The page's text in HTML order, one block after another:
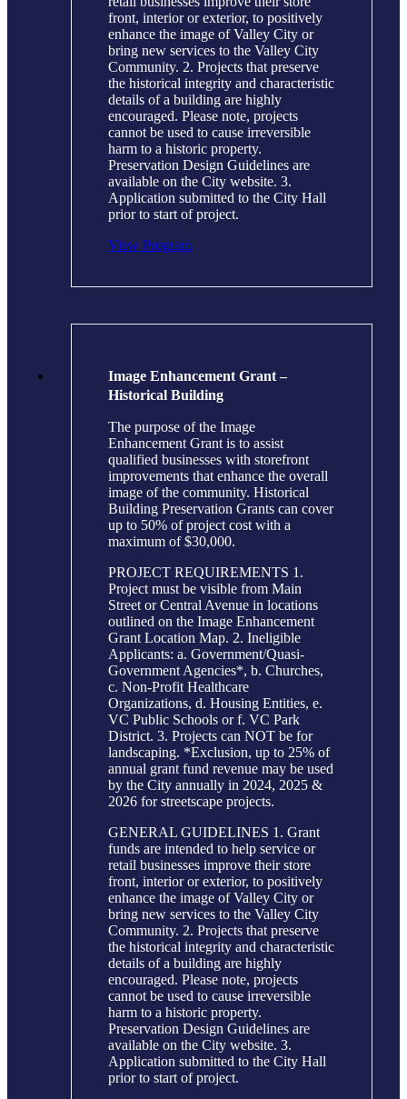
front, interior or exterior, to positively
enhance the image of Valley City or
bring new services to the Valley City
Community. 2. Projects that preserve
the historical integrity and characteristic
details of a building are highly
encouraged. Please note, projects
cannot be used to cause irreversible
harm to a historic property.
Preservation Design Guidelines are
available on the City website. 3.
Application submitted to the City Hall
prior to start of project.
View Program
Image Enhancement Grant –
Historical Building
The purpose of the Image
Enhancement Grant is to assist
qualified businesses with storefront
improvements that enhance the overall
image of the community. Historical
Building Preservation Grants can cover
up to 50% of project cost with a
maximum of $30,000.
PROJECT REQUIREMENTS 1.
Project must be visible from Main
Street or Central Avenue in locations
outlined on the Image Enhancement
Grant Location Map. 2. Ineligible
Applicants: a. Government/Quasi-
Government Agencies*, b. Churches,
c. Non-Profit Healthcare
Organizations, d. Housing Entities, e.
VC Public Schools or f. VC Park
District. 3. Projects can NOT be for
landscaping. *Exclusion, up to 25% of
annual grant fund revenue may be used
by the City annually in 2024, 2025 &
2026 for streetscape projects.
GENERAL GUIDELINES 1. Grant
funds are intended to help service or
retail businesses improve their store
front, interior or exterior, to positively
enhance the image of Valley City or
bring new services to the Valley City
Community. 2. Projects that preserve
the historical integrity and characteristic
details of a building are highly
encouraged. Please note, projects
cannot be used to cause irreversible
harm to a historic property.
Preservation Design Guidelines are
available on the City website. 3.
Application submitted to the City Hall
prior to start of project.